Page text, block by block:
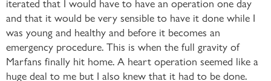
and that it would be very sensible to have it done while I
was young and healthy and before it becomes an
emergency procedure. This is when the full gravity of
Marfans finally hit home. A heart operation seemed like a
huge deal to me but I also knew that it had to be done.